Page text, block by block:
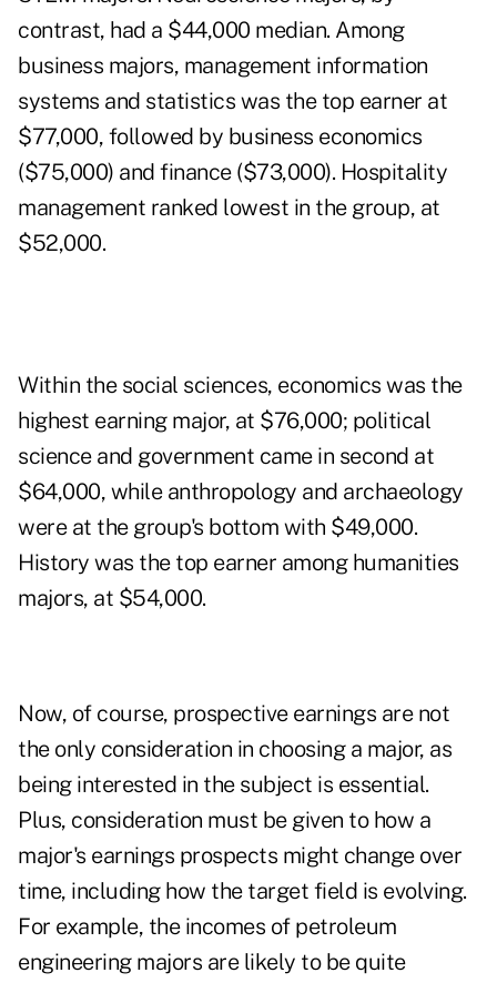
contrast, had a $44,000 median. Among
business majors, management information
systems and statistics was the top earner at
$77,000, followed by business economics
($75,000) and finance ($73,000). Hospitality
management ranked lowest in the group, at
$52,000.
Within the social sciences, economics was the
highest earning major, at $76,000; political
science and government came in second at
$64,000, while anthropology and archaeology
were at the group's bottom with $49,000.
History was the top earner among humanities
majors, at $54,000.
Now, of course, prospective earnings are not
the only consideration in choosing a major, as
being interested in the subject is essential.
Plus, consideration must be given to how a
major's earnings prospects might change over
time, including how the target field is evolving.
For example, the incomes of petroleum
engineering majors are likely to be quite